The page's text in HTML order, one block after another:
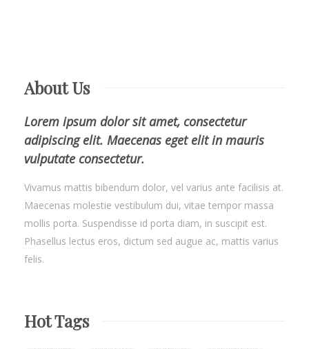
About Us
Lorem ipsum dolor sit amet, consectetur
adipiscing elit. Maecenas eget elit in mauris
vulputate consectetur.
Vivamus mattis bibendum dolor, vel varius ante facilisis at.
Maecenas molestie vestibulum dui, vitae tempor massa
mollis porta. Suspendisse id porta diam, in suscipit est.
Phasellus lectus eros, dictum sed augue ac, mattis varius
felis.
Hot Tags